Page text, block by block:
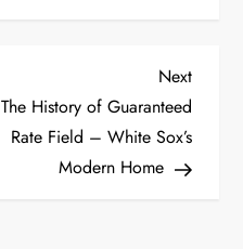
Next
The History of Guaranteed
Rate Field – White Sox’s
Modern Home